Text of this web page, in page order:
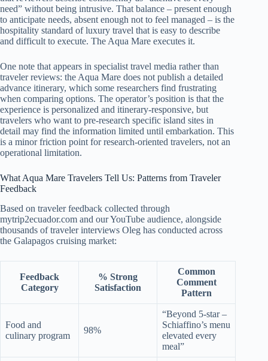
need” without being intrusive. That balance – present enough
to anticipate needs, absent enough not to feel managed – is the
hospitality standard of luxury travel that is easy to describe
and difficult to execute. The Aqua Mare executes it.
One note that appears in specialist travel media rather than
traveler reviews: the Aqua Mare does not publish a detailed
advance itinerary, which some researchers find frustrating
when comparing options. The operator’s position is that the
experience is personalized and itinerary-responsive, but
travelers who want to pre-research specific island sites in
detail may find the information limited until embarkation. This
is a minor friction point for research-oriented travelers, not an
operational limitation.
What Aqua Mare Travelers Tell Us: Patterns from Traveler
Feedback
Based on traveler feedback collected through
mytrip2ecuador.com and our YouTube audience, alongside
thousands of traveler interviews Oleg has conducted across
the Galapagos cruising market:
Feedback
Category
% Strong
Satisfaction
Common
Comment
Pattern
Food and
culinary program
98%
“Beyond 5-star –
Schiaffino’s menu
elevated every
meal”